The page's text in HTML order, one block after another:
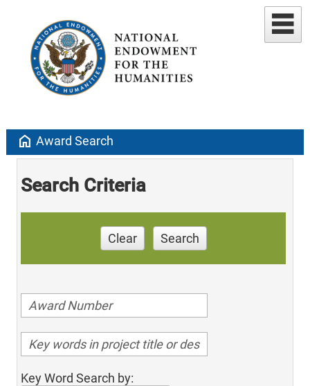
home Award Search
Search Criteria
Clear Search
Key Word Search by: